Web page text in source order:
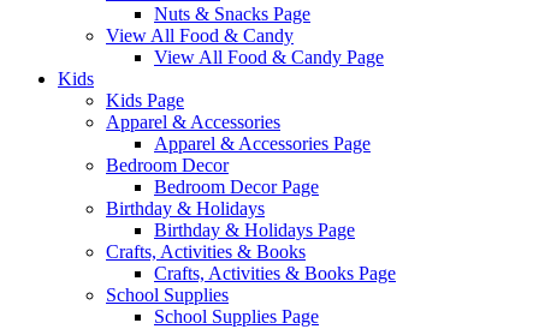
Nuts & Snacks Page
View All Food & Candy
View All Food & Candy Page
Kids
Kids Page
Apparel & Accessories
Apparel & Accessories Page
Bedroom Decor
Bedroom Decor Page
Birthday & Holidays
Birthday & Holidays Page
Crafts, Activities & Books
Crafts, Activities & Books Page
School Supplies
School Supplies Page